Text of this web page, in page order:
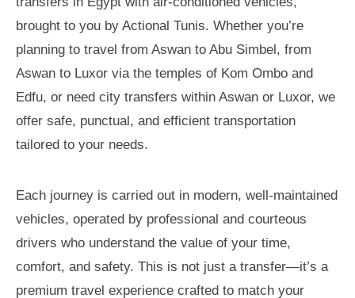
brought to you by Actional Tunis. Whether you’re
planning to travel from Aswan to Abu Simbel, from
Aswan to Luxor via the temples of Kom Ombo and
Edfu, or need city transfers within Aswan or Luxor, we
offer safe, punctual, and efficient transportation
tailored to your needs.
Each journey is carried out in modern, well-maintained
vehicles, operated by professional and courteous
drivers who understand the value of your time,
comfort, and safety. This is not just a transfer—it’s a
premium travel experience crafted to match your